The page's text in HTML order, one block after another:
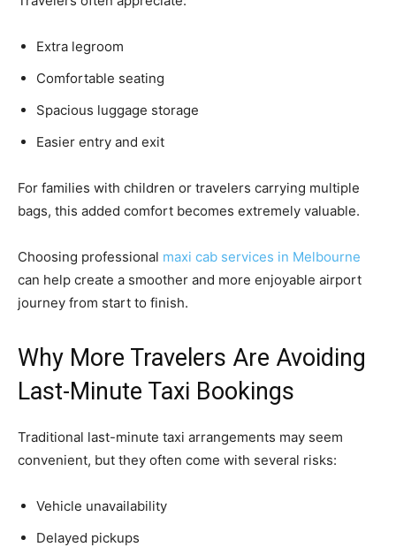
Extra legroom
Comfortable seating
Spacious luggage storage
Easier entry and exit
For families with children or travelers carrying multiple
bags, this added comfort becomes extremely valuable.
Choosing professional maxi cab services in Melbourne
can help create a smoother and more enjoyable airport
journey from start to finish.
Why More Travelers Are Avoiding
Last-Minute Taxi Bookings
Traditional last-minute taxi arrangements may seem
convenient, but they often come with several risks:
Vehicle unavailability
Delayed pickups